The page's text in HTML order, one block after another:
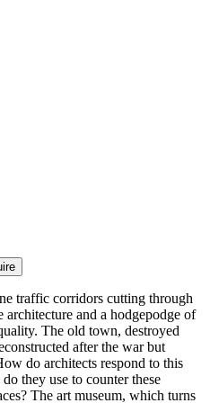
traffic corridors cutting through
and a hodgepodge of
The old town, destroyed
after the war but
do architects respond to this
they use to counter these
The art museum, which turns